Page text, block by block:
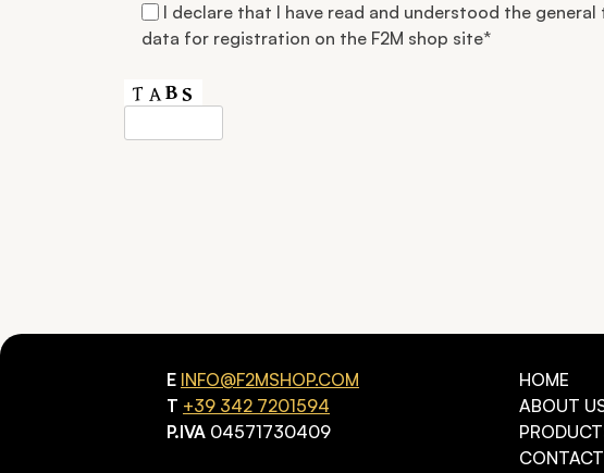
I declare that I have read and understood the
data for registration on the F2M shop site*
E INFO@F2MSHOP.COM
T +39 342 7201594
P.IVA 04571730409
HOME
ABOUT
CONTACT